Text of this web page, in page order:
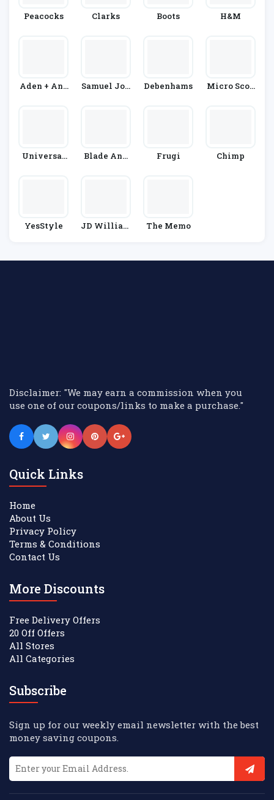
Peacocks Clarks Boots H&M
Aden + Ana
Samuel Joh
Debenhams
Micro Scoo
Universal
Blade And
Frugi Chimp
YesStyle
JD William
The Memo
Disclaimer: "We may earn a commission when you
use one of our coupons/links to make a purchase."
Quick Links
Home
About Us
Privacy Policy
Terms & Conditions
Contact Us
More Discounts
Free Delivery Offers
20 Off Offers
All Stores
All Categories
Subscribe
Sign up for our weekly email newsletter with the best
money saving coupons.